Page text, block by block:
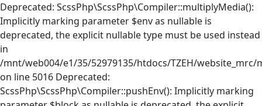
Deprecated: ScssPhp\ScssPhp\Compiler::multiplyMedia():
Implicitly marking parameter $env as nullable is
deprecated, the explicit nullable type must be used instead
in
/mnt/web004/e1/35/52979135/htdocs/TZEH/
on line 5016 Deprecated:
ScssPhp\ScssPhp\Compiler::pushEnv(): Implicitly marking